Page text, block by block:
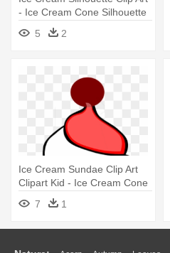
- Ice Cream Cone Silhouette
5
2
Ice Cream Sundae Clip Art
Clipart Kid - Ice Cream Cone
7 1